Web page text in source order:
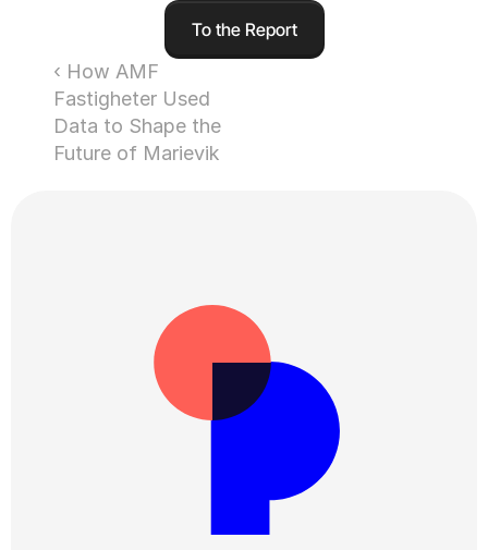
To the Report
‹ How AMF
Fastigheter Used
Data to Shape the
Future of Marievik